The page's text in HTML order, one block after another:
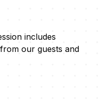
includes
our guests and